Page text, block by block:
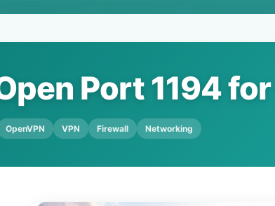
Port 1194
OpenVPN VPN Firewall Networking